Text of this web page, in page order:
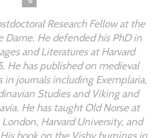
Research Fellow at the
Dame. He defended his PhD in
and Literatures at Harvard
He has published on medieval
in journals including Exemplaria,
Studies and Viking and
He has taught Old Norse at
Harvard University, and
book on the Visby burnings in